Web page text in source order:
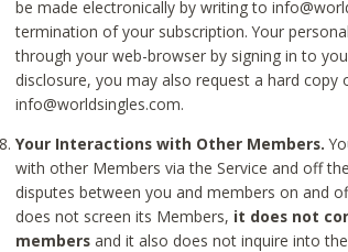
be made electronically by writing to
termination of your subscription. Your
through your web-browser by signing in to
disclosure, you may also request a hard
info@worldsingles.com.
Your Interactions with Other Members.
with other Members via the Service and off
disputes between you and members on and
does not screen its Members, it does not
members and it also does not inquire into